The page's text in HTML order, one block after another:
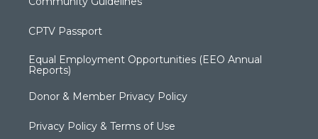
CPTV Passport
Equal Employment Opportunities (EEO Annual
Reports)
Donor & Member Privacy Policy
Privacy Policy & Terms of Use